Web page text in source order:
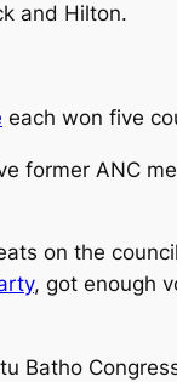
and Hilton.
each won five
former ANC
on the
, got enough
Batho